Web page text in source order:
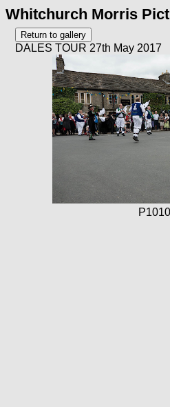
Whitchurch Morris
DALES TOUR 27th May 2017